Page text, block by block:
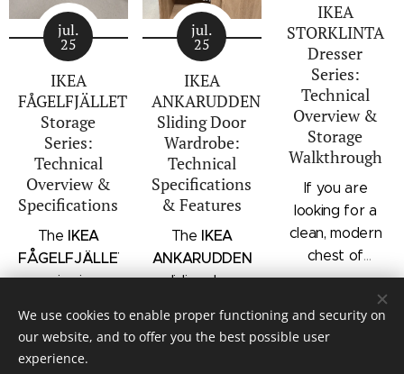
jul.
25
IKEA
FÅGELFJÄLLET
Storage
Series:
Technical
Overview &
Specifications
The IKEA
FÅGELFJÄLLET
series is a
storage
collection that
jul.
25
IKEA
ANKARUDDEN
Sliding Door
Wardrobe:
Technical
Specifications
& Features
The IKEA
ANKARUDDEN
sliding door
standalone
bedroom
IKEA
STORKLINTA
Dresser
Series:
Technical
Overview &
Storage
Walkthrough
If you are
looking for a
clean, modern
chest of
drawers with a
architectural
profile, the
We use cookies to enable proper functioning and security on
our website, and to offer you the best possible user
experience.